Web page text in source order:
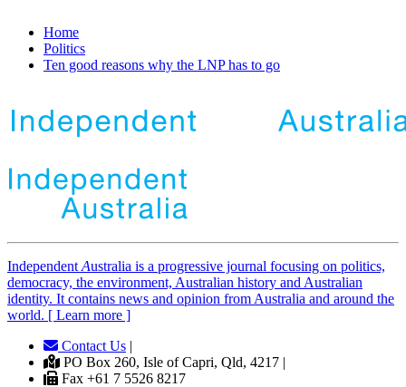
Home
Politics
Ten good reasons why the LNP has to go
Independent Australia is a progressive journal focusing on politics,
democracy, the environment, Australian history and Australian
identity. It contains news and opinion from Australia and around the
world. [ Learn more ]
Contact Us |
PO Box 260, Isle of Capri, Qld, 4217 |
Fax +61 7 5526 8217